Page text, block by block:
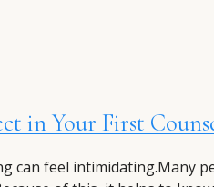
in Your First
can feel intimidating.Many